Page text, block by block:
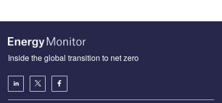
Inside the global transition to net zero